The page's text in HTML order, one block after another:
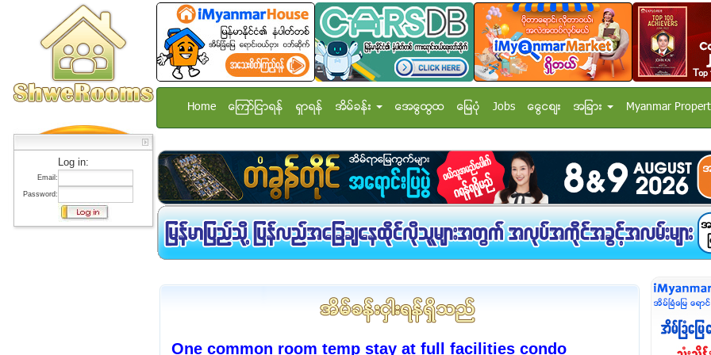
Log in:
Email:
Password:
Home ေၾကာ္ျငာရန္ ရွာရန္ အိမ္ခန္း အေထြေထြ ေျမပံု Jobs ေငြေစ်း အျခား Myanmar
One common room temp stay at full facilities condo